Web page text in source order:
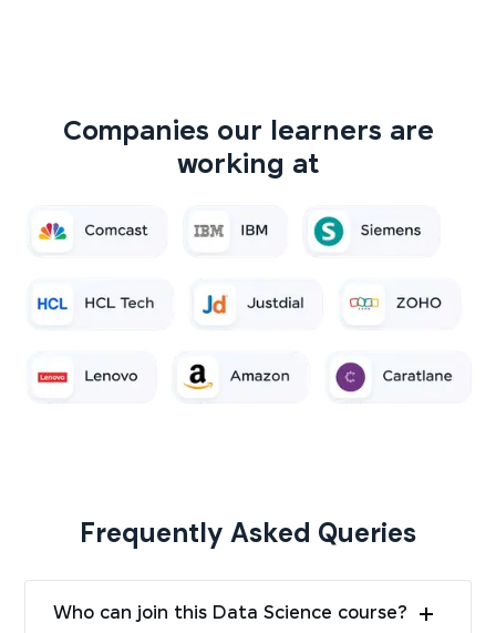
Companies our learners are
working at
Frequently Asked Queries
Who can join this Data Science course?